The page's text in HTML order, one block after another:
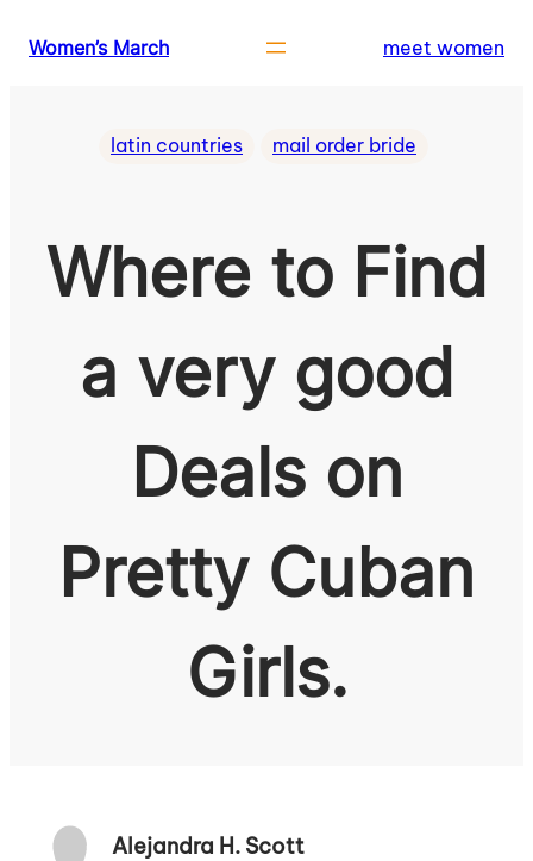
Women’s March meet women
latin countries mail order bride
Where to Find
a very good
Deals on
Pretty Cuban
Girls.
Alejandra H. Scott